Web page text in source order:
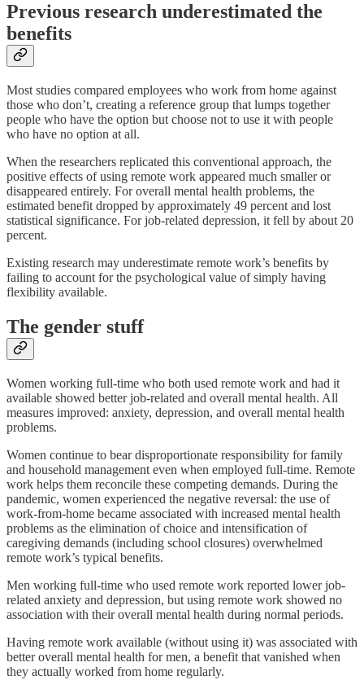
Previous research underestimated the
benefits
Most studies compared employees who work from home against
those who don’t, creating a reference group that lumps together
people who have the option but choose not to use it with people
who have no option at all.
When the researchers replicated this conventional approach, the
positive effects of using remote work appeared much smaller or
disappeared entirely. For overall mental health problems, the
estimated benefit dropped by approximately 49 percent and lost
statistical significance. For job-related depression, it fell by about 20
percent.
Existing research may underestimate remote work’s benefits by
failing to account for the psychological value of simply having
flexibility available.
The gender stuff
Women working full-time who both used remote work and had it
available showed better job-related and overall mental health. All
measures improved: anxiety, depression, and overall mental health
problems.
Women continue to bear disproportionate responsibility for family
and household management even when employed full-time. Remote
work helps them reconcile these competing demands. During the
pandemic, women experienced the negative reversal: the use of
work-from-home became associated with increased mental health
problems as the elimination of choice and intensification of
caregiving demands (including school closures) overwhelmed
remote work’s typical benefits.
Men working full-time who used remote work reported lower job-
related anxiety and depression, but using remote work showed no
association with their overall mental health during normal periods.
Having remote work available (without using it) was associated with
better overall mental health for men, a benefit that vanished when
they actually worked from home regularly.